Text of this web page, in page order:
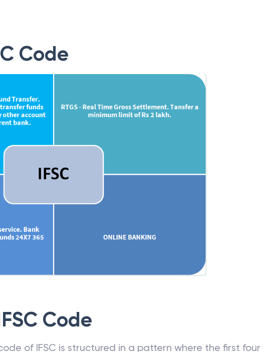
Code
Code
of IFSC is structured in a pattern where the first four